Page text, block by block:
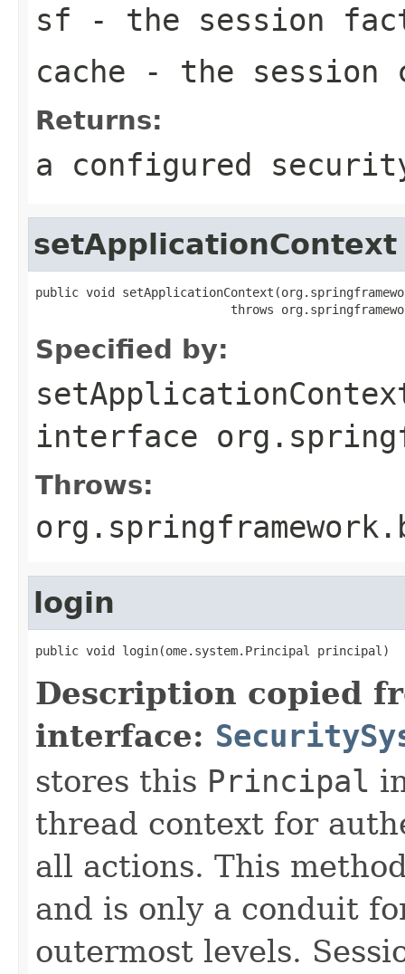
sf - the session
cache - the session
Returns:
a configured
setApplicationContext
public void
throws
Specified by:
interface
Throws:
login
public void login(ome.system.Principal principal)
Description copied
interface:
stores this Principal
thread context for
all actions. This
and is only a conduit
outermost levels.